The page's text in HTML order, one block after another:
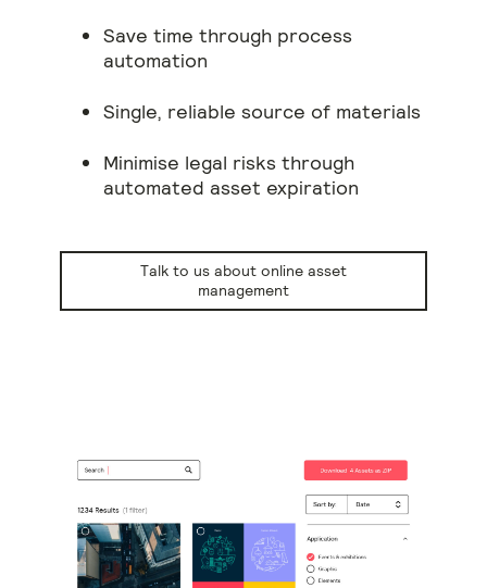
Save time through process
automation
Single, reliable source of materials
Minimise legal risks through
automated asset expiration
Talk to us about online asset
management